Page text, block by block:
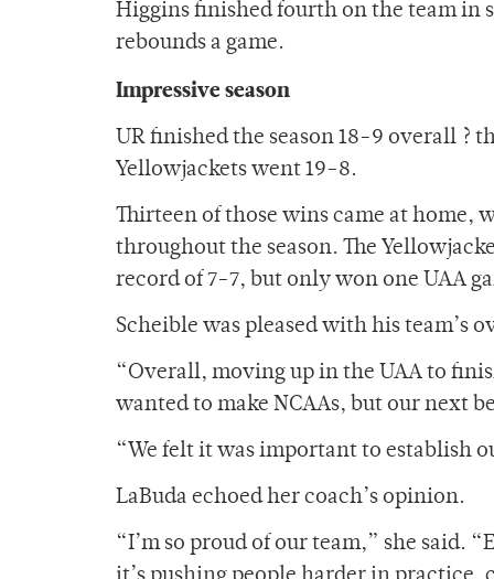
Higgins finished fourth on the team in
rebounds a game.
Impressive season
UR finished the season 18-9 overall ?
Yellowjackets went 19-8.
Thirteen of those wins came at home,
throughout the season. The
record of 7-7, but only won one UAA
Scheible was pleased with his team’s
“Overall, moving up in the UAA to
wanted to make NCAAs, but our next
“We felt it was important to establish
LaBuda echoed her coach’s opinion.
“I’m so proud of our team,” she said.